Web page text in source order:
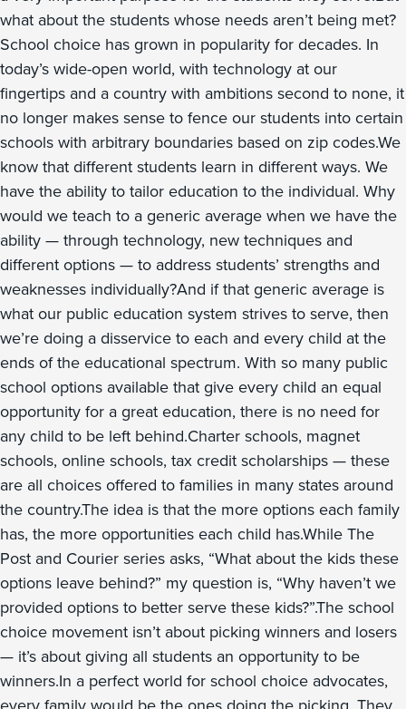
what about the students whose needs aren’t being met?
School choice has grown in popularity for decades. In
today’s wide-open world, with technology at our
fingertips and a country with ambitions second to none, it
no longer makes sense to fence our students into certain
schools with arbitrary boundaries based on zip codes.We
know that different students learn in different ways. We
have the ability to tailor education to the individual. Why
would we teach to a generic average when we have the
ability — through technology, new techniques and
different options — to address students’ strengths and
weaknesses individually?And if that generic average is
what our public education system strives to serve, then
we’re doing a disservice to each and every child at the
ends of the educational spectrum. With so many public
school options available that give every child an equal
opportunity for a great education, there is no need for
any child to be left behind.Charter schools, magnet
schools, online schools, tax credit scholarships — these
are all choices offered to families in many states around
the country.The idea is that the more options each family
has, the more opportunities each child has.While The
Post and Courier series asks, “What about the kids these
options leave behind?” my question is, “Why haven’t we
provided options to better serve these kids?”.The school
choice movement isn’t about picking winners and losers
— it’s about giving all students an opportunity to be
winners.In a perfect world for school choice advocates,